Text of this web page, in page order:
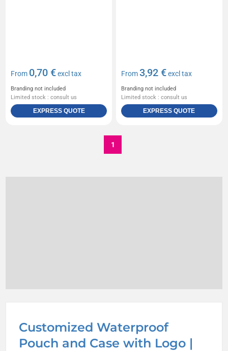
Customized Waterproof
Pouch and Case with Logo |
From 0,70 €excl tax
Branding not included
Limited stock : consult us
EXPRESS QUOTE
From3,92 €excl tax
Branding not included
Limited stock : consult us
EXPRESS QUOTE
1